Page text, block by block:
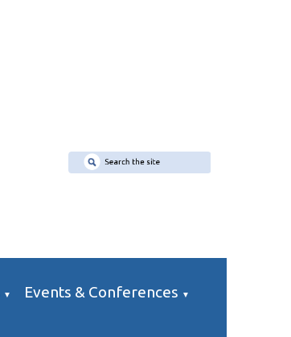
▼ Events & Conferences ▼